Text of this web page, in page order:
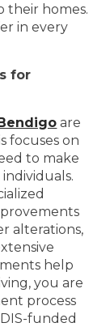
their homes.
in every
for
are
focuses on
to make
alterations,
help
you are
process
funded